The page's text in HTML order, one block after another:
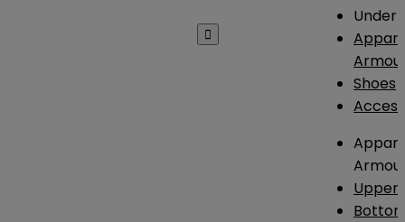

Under
Shoes
Upper